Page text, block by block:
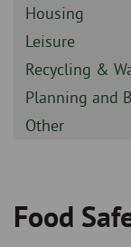
Sidebar
-
Housing
Sidebar
-
Leisure
Sidebar
-
Recycling &
Sidebar
-
Planning and
Sidebar
Other
Breadcrumb
Food